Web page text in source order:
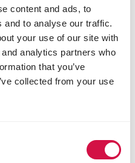
content and ads, to
and to analyse our traffic.
your use of our site with
analytics partners who
that you’ve
collected from your use
oxide) 90 mg
selenite) 0.30 mg
granulated sodium